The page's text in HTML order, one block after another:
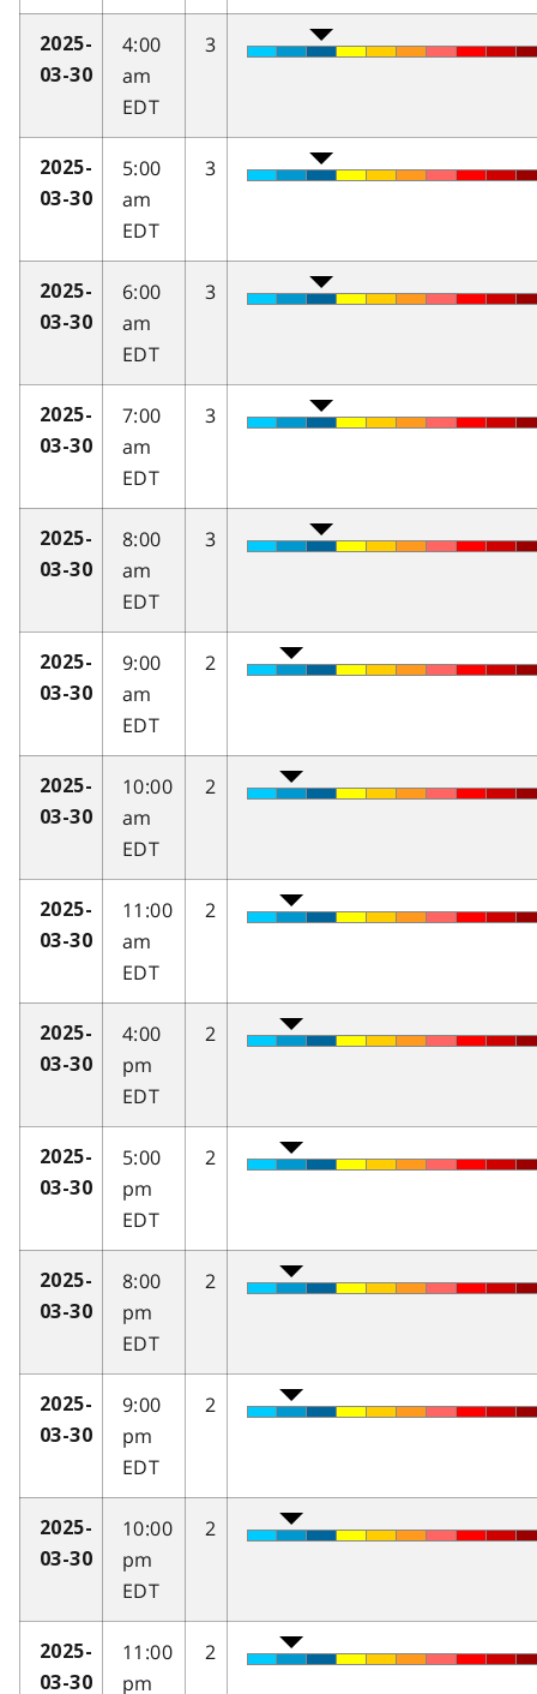
2025-
03-30
4:00
am
EDT
3
2025-
03-30
5:00
am
EDT
3
2025-
03-30
6:00
am
EDT
3
2025-
03-30
7:00
am
EDT
3
2025-
03-30
8:00
am
EDT
3
2025-
03-30
9:00
am
EDT
2
2025-
03-30
10:00
am
EDT
2
2025-
03-30
11:00
am
EDT
2
2025-
03-30
4:00
pm
EDT
2
2025-
03-30
5:00
pm
EDT
2
2025-
03-30
8:00
pm
EDT
2
2025-
03-30
9:00
pm
EDT
2
2025-
03-30
10:00
pm
EDT
2
2025-
03-30
11:00
pm
2